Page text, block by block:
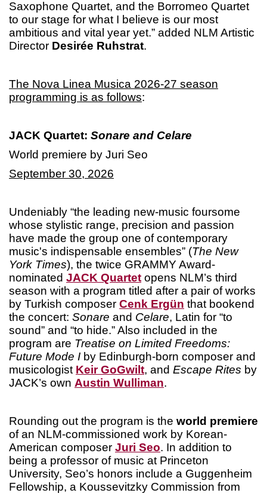
Saxophone Quartet, and the Borromeo Quartet
to our stage for what I believe is our most
ambitious and vital year yet.” added NLM Artistic
Director Desirée Ruhstrat.
The Nova Linea Musica 2026-27 season
programming is as follows:
JACK Quartet: Sonare and Celare
World premiere by Juri Seo
September 30, 2026
Undeniably “the leading new-music foursome
whose stylistic range, precision and passion
have made the group one of contemporary
music's indispensable ensembles” (The New
York Times), the twice GRAMMY Award-
nominated JACK Quartet opens NLM’s third
season with a program titled after a pair of works
by Turkish composer Cenk Ergün that bookend
the concert: Sonare and Celare, Latin for “to
sound” and “to hide.” Also included in the
program are Treatise on Limited Freedoms:
Future Mode I by Edinburgh-born composer and
musicologist Keir GoGwilt, and Escape Rites by
JACK’s own Austin Wulliman.
Rounding out the program is the world premiere
of an NLM-commissioned work by Korean-
American composer Juri Seo. In addition to
being a professor of music at Princeton
University, Seo’s honors include a Guggenheim
Fellowship, a Koussevitzky Commission from